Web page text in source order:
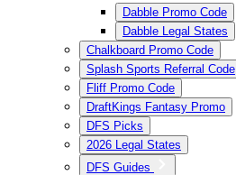
Dabble Promo Code
Dabble Legal States
Chalkboard Promo Code
Splash Sports Referral Code
Fliff Promo Code
DraftKings Fantasy Promo
DFS Picks
2026 Legal States
DFS Guides